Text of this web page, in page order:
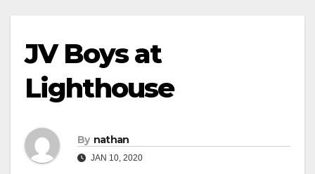
JV Boys at
Lighthouse
By nathan
JAN 10, 2020